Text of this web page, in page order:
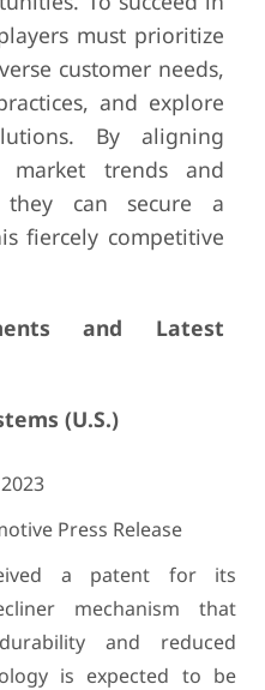
must prioritize
customer needs,
and explore
By aligning
trends and
they can secure a
fiercely competitive
and Latest
(U.S.)
Press Release
a patent for its
mechanism that
and reduced
is expected to be